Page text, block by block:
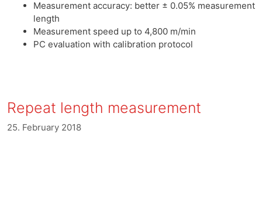
Measurement accuracy: better ± 0.05% measurement
length
Measurement speed up to 4,800 m/min
PC evaluation with calibration protocol
Repeat length measurement
25. February 2018